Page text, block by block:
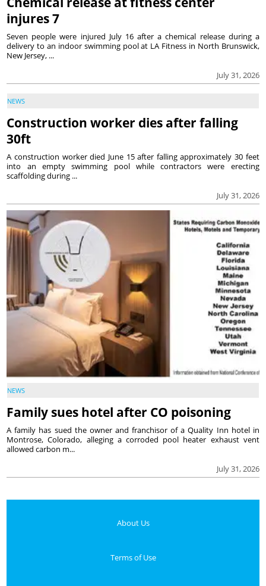
injures 7
July 31, 2026
Seven people were injured July 16 after a chemical release during a
delivery to an indoor swimming pool at LA Fitness in North Brunswick,
New Jersey, ...
NEWS
Construction worker dies after falling
30ft
July 31, 2026
A construction worker died June 15 after falling approximately 30 feet
into an empty swimming pool while contractors were erecting
scaffolding during ...
NEWS
Family sues hotel after CO poisoning
July 31, 2026
A family has sued the owner and franchisor of a Quality Inn hotel in
Montrose, Colorado, alleging a corroded pool heater exhaust vent
allowed carbon m...
About Us
Terms of Use